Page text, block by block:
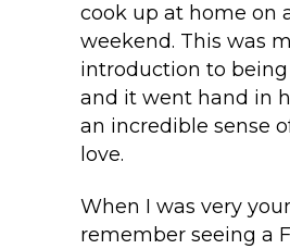
cook up at home on
weekend. This was
introduction to
and it went hand in
an incredible sense
love.
When I was very
remember seeing a